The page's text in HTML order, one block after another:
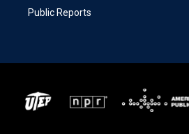
Public Reports